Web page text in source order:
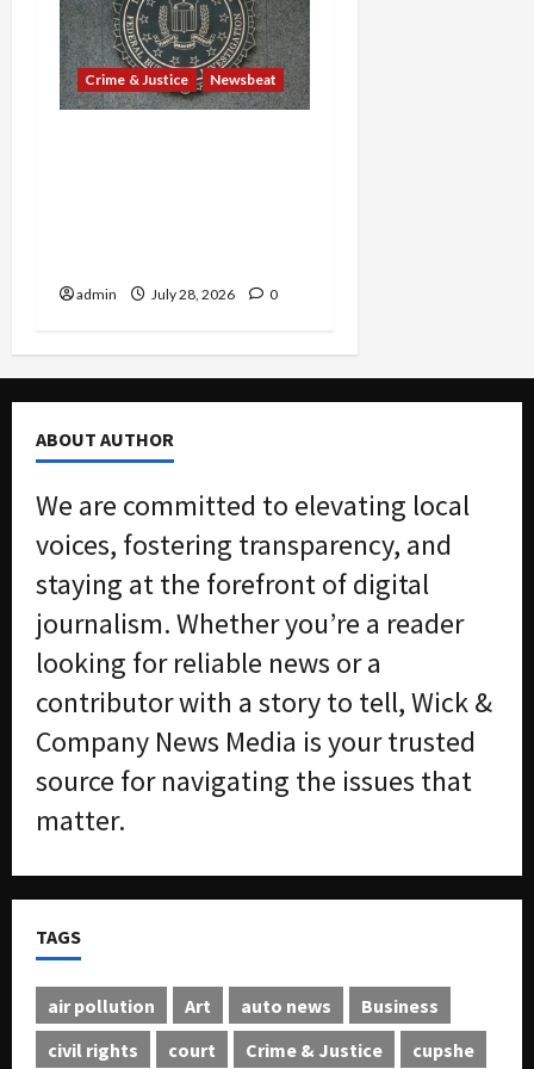
Crime & Justice Newsbeat
admin July 28, 2026 0
ABOUT AUTHOR
We are committed to elevating local
voices, fostering transparency, and
staying at the forefront of digital
journalism. Whether you’re a reader
looking for reliable news or a
contributor with a story to tell, Wick &
Company News Media is your trusted
source for navigating the issues that
matter.
TAGS
air pollution Art auto news
Business
civil rights
court Crime & Justice cupshe